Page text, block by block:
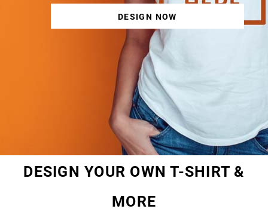
DESIGN NOW
DESIGN YOUR OWN T-SHIRT &
MORE